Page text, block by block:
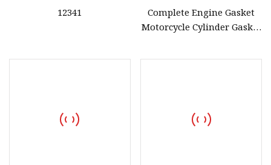
12341
Complete Engine Gasket
Motorcycle Cylinder Gasket